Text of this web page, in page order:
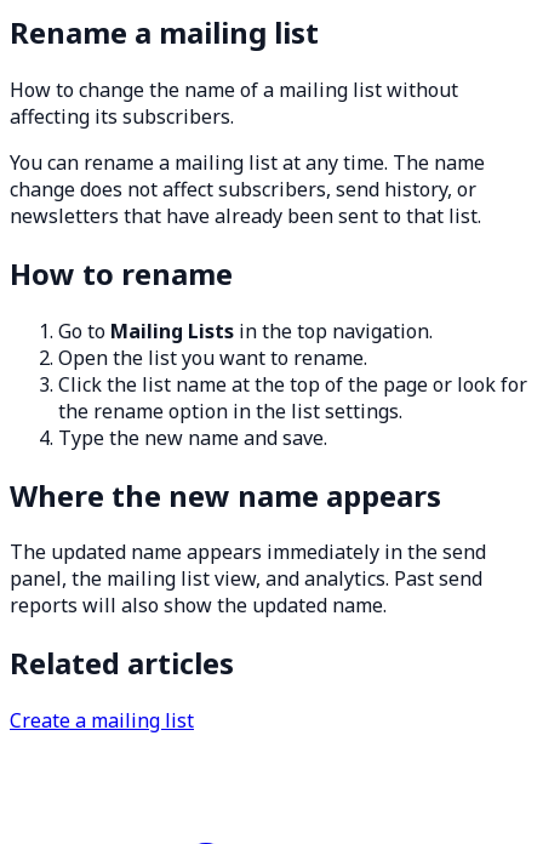
Rename a mailing list
How to change the name of a mailing list without
affecting its subscribers.
You can rename a mailing list at any time. The name
change does not affect subscribers, send history, or
newsletters that have already been sent to that list.
How to rename
Go to Mailing Lists in the top navigation.
Open the list you want to rename.
Click the list name at the top of the page or look for
the rename option in the list settings.
Type the new name and save.
Where the new name appears
The updated name appears immediately in the send
panel, the mailing list view, and analytics. Past send
reports will also show the updated name.
Related articles
Create a mailing list